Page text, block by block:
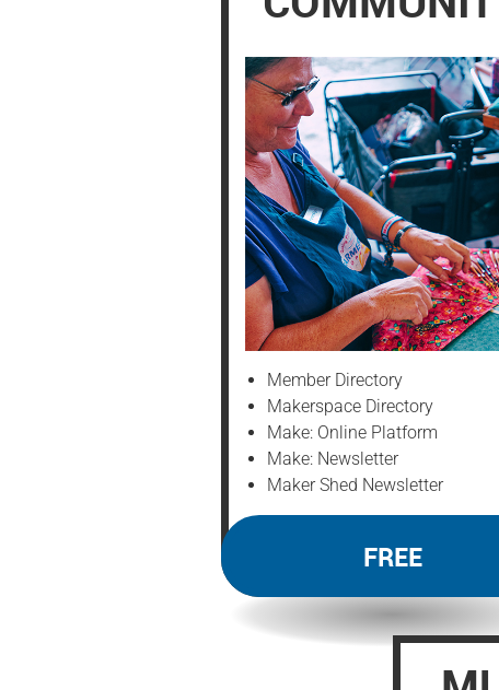
Member Directory
Makerspace Directory
Make: Online Platform
Make: Newsletter
Maker Shed Newsletter
FREE
PREFERENCES